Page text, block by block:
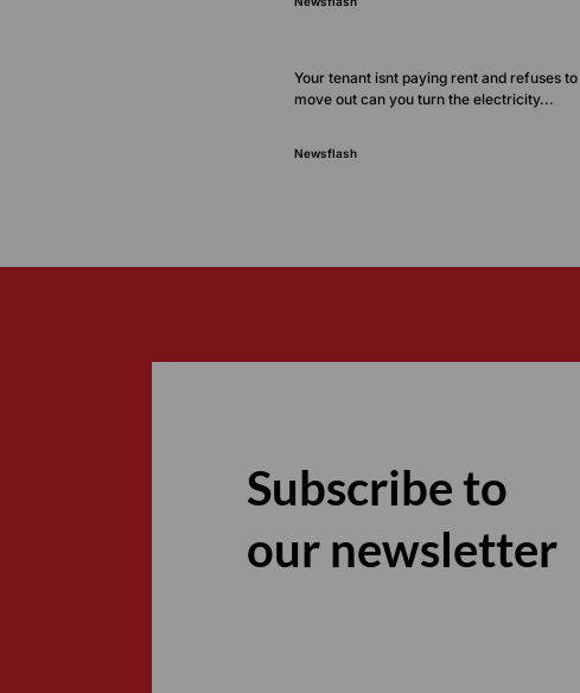
Your tenant isnt paying rent and refuses to
move out can you turn the electricity...
Newsflash
Subscribe to
our newsletter